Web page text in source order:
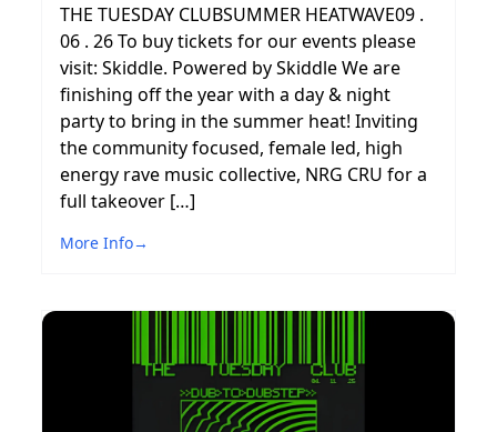
THE TUESDAY CLUBSUMMER HEATWAVE09 .
06 . 26 To buy tickets for our events please
visit: Skiddle. Powered by Skiddle We are
finishing off the year with a day & night
party to bring in the summer heat! Inviting
the community focused, female led, high
energy rave music collective, NRG CRU for a
full takeover […]
More Info→